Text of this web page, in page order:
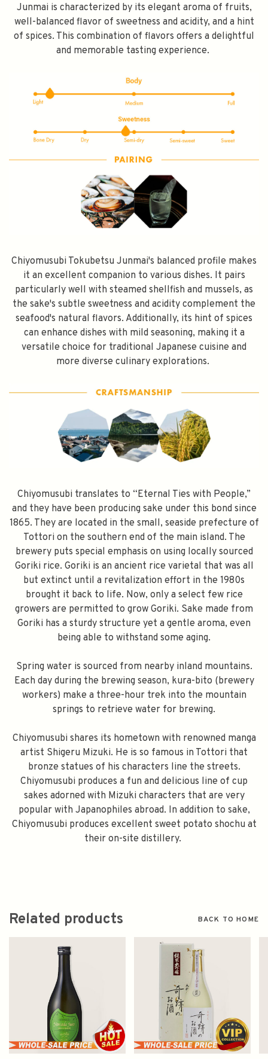
Junmai is characterized by its elegant aroma of fruits,
well-balanced flavor of sweetness and acidity, and a hint
of spices. This combination of flavors offers a delightful
and memorable tasting experience.
Chiyomusubi Tokubetsu Junmai's balanced profile makes
it an excellent companion to various dishes. It pairs
particularly well with steamed shellfish and mussels, as
the sake's subtle sweetness and acidity complement the
seafood's natural flavors. Additionally, its hint of spices
can enhance dishes with mild seasoning, making it a
versatile choice for traditional Japanese cuisine and
more diverse culinary explorations.
Chiyomusubi translates to “Eternal Ties with People,”
and they have been producing sake under this bond since
1865. They are located in the small, seaside prefecture of
Tottori on the southern end of the main island. The
brewery puts special emphasis on using locally sourced
Goriki rice. Goriki is an ancient rice varietal that was all
but extinct until a revitalization effort in the 1980s
brought it back to life. Now, only a select few rice
growers are permitted to grow Goriki. Sake made from
Goriki has a sturdy structure yet a gentle aroma, even
being able to withstand some aging.
Spring water is sourced from nearby inland mountains.
Each day during the brewing season, kura-bito (brewery
workers) make a three-hour trek into the mountain
springs to retrieve water for brewing.
Chiyomusubi shares its hometown with renowned manga
artist Shigeru Mizuki. He is so famous in Tottori that
bronze statues of his characters line the streets.
Chiyomusubi produces a fun and delicious line of cup
sakes adorned with Mizuki characters that are very
popular with Japanophiles abroad. In addition to sake,
Chiyomusubi produces excellent sweet potato shochu at
their on-site distillery.
Related products BACK TO HOME
SPEND $100 GET $10 OFF
FILL YOUR EMAIL BELOW, YOU WILL AUTOMATICALLY RECEIVE A
DISCOUNT CODE.
FIRST TIME PURCHASE ONLY 😀
Subscribe